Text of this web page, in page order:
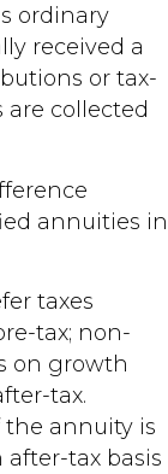
ordinary
received a
or tax-
collected
annuities in
taxes
tax; non-
on growth
tax.
annuity is
after-tax basis